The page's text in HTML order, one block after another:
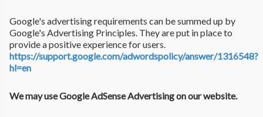
Google's advertising requirements can be summed up by
Google's Advertising Principles. They are put in place to
provide a positive experience for users.
https://support.google.com/adwordspolicy/answer/1316548?
hl=en
We may use Google AdSense Advertising on our website.